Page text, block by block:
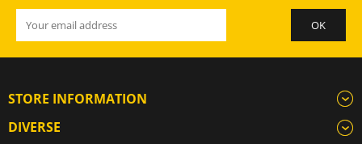
STORE INFORMATION
DIVERSE